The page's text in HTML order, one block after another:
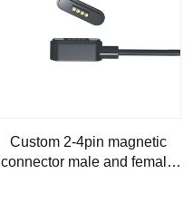
Custom 2-4pin magnetic
connector male and female